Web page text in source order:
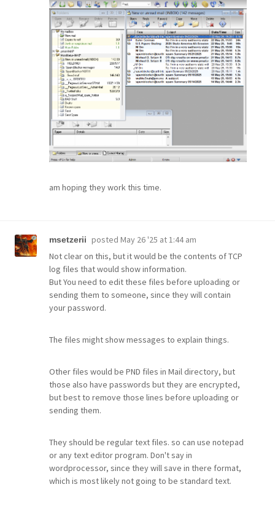
am hoping they work this time.
msetzerii posted May 26 '25 at 1:44 am
Not clear on this, but it would be the contents of TCP
log files that would show information.
But You need to edit these files before uploading or
sending them to someone, since they will contain
your password.
The files might show messages to explain things.
Other files would be PND files in Mail directory, but
those also have passwords but they are encrypted,
but best to remove those lines before uploading or
sending them.
They should be regular text files. so can use notepad
or any text editor program. Don't say in
wordprocessor, since they will save in there format,
which is most likely not going to be standard text.